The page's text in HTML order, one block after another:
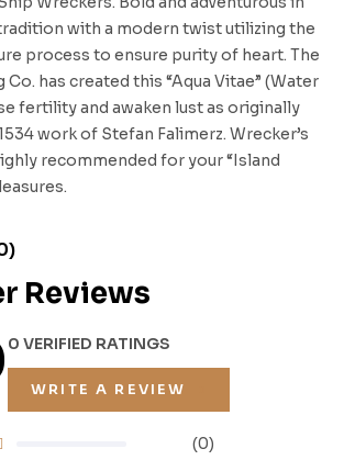
with a modern twist utilizing the
process to ensure purity of heart. The
Co. has created this “Aqua Vitae” (Water
fertility and awaken lust as originally
work of Stefan Falimerz. Wrecker’s
recommended for your “Island
Reviews
0 VERIFIED RATINGS
WRITE A REVIEW
(0)